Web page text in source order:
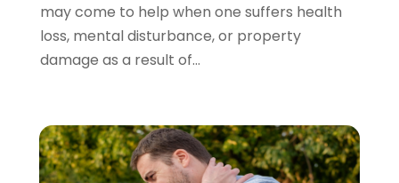
may come to help when one suffers health
loss, mental disturbance, or property
damage as a result of...